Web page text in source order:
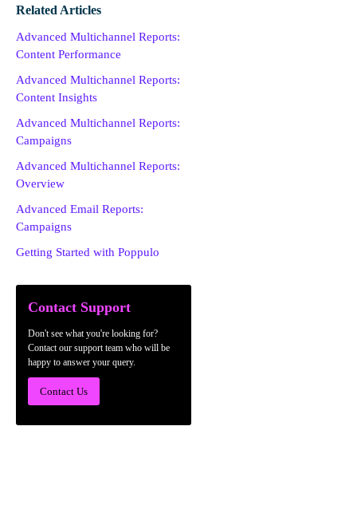
Related Articles
Advanced Multichannel Reports:
Content Performance
Advanced Multichannel Reports:
Content Insights
Advanced Multichannel Reports:
Campaigns
Advanced Multichannel Reports:
Overview
Advanced Email Reports:
Campaigns
Getting Started with Poppulo
Contact Support
Don't see what you're looking for?
Contact our support team who will be
happy to answer your query.
Contact Us